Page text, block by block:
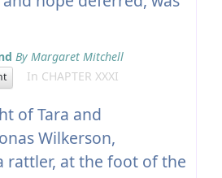
By Margaret Mitchell
In CHAPTER XXXI
of Tara and
Wilkerson,
rattler, at the foot of the